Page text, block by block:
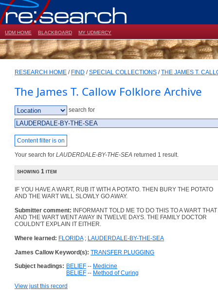
UDM HOME BLACKBOARD MY UDMERCY
RESEARCH HOME / FIND /SPECIAL COLLECTIONS /THE JAMES T.
The James T. Callow Folklore Archive
search for
Content filter is on
Your search for LAUDERDALE-BY-THE-SEA returned 1 result.
showing 1 item
IF YOU HAVE A WART, RUB IT WITH A POTATO. THEN BURY THE POTATO
AND THE WART WILL SLOWLY GO AWAY.
Submitter comment: INFORMANT TOLD ME TO DO THIS TO A WART
AND THE WART WENT AWAY IN TWELVE DAYS. THE FAMILY DOCTOR
COULDN'T EXPLAIN IT EITHER.
Where learned: FLORIDA; LAUDERDALE-BY-THE-SEA
James Callow Keyword(s): TRANSFER PLUGGING
Subject headings: BELIEF -- Medicine
BELIEF -- Method of Curing
View just this record